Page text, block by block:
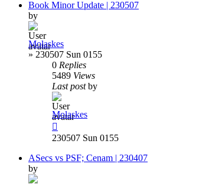
Book Minor Update | 230507
by
Molaskes
» 230507 Sun 0155
0 Replies
5489 Views
Last postby
Molaskes
230507 Sun 0155
ASecs vs PSF; Cenam | 230407
by